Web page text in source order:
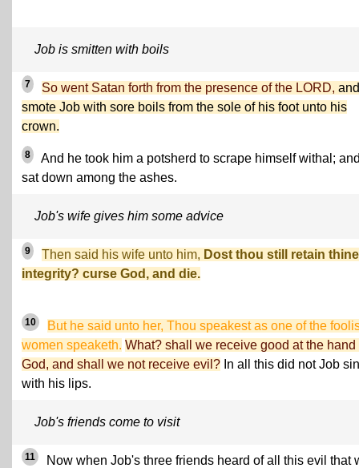
Job is smitten with boils
7 So went Satan forth from the presence of the LORD, and
smote Job with sore boils from the sole of his foot unto his
crown.
8
And he took him a potsherd to scrape himself withal;
sat down among the ashes.
Job's wife gives him some advice
9 Then said his wife unto him, Dost thou still retain thine
integrity? curse God, and die.
10
But he said unto her, Thou speakest as one of the
women speaketh. What? shall we receive good at the hand
God, and shall we not receive evil? In all this did not Job sin
with his lips.
Job's friends come to visit
11
Now when Job's three friends heard of all this evil that